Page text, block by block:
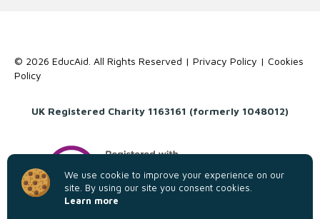
We use cookie to improve your experience on our
site. By using our site you consent cookies.
Learn more
© 2026 EducAid. All Rights Reserved | Privacy Policy | Cookies
Policy
UK Registered Charity 1163161 (formerly 1048012)